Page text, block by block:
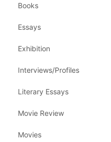
Books
Essays
Exhibition
Interviews/Profiles
Literary Essays
Movie Review
Movies